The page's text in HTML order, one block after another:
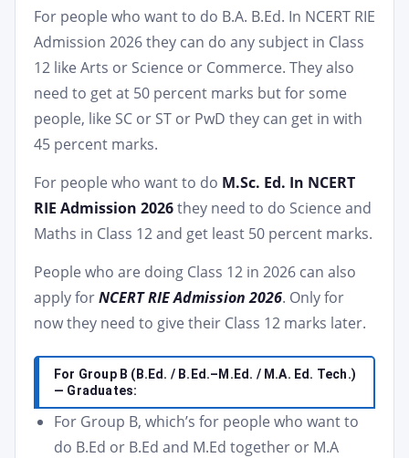
For people who want to do B.A. B.Ed. In NCERT RIE
Admission 2026 they can do any subject in Class
12 like Arts or Science or Commerce. They also
need to get at 50 percent marks but for some
people, like SC or ST or PwD they can get in with
45 percent marks.
For people who want to do M.Sc. Ed. In NCERT
RIE Admission 2026they need to do Science and
Maths in Class 12 and get least 50 percent marks.
People who are doing Class 12 in 2026 can also
apply forNCERT RIE Admission 2026. Only for
now they need to give their Class 12 marks later.
For Group B (B.Ed. / B.Ed.–M.Ed. / M.A. Ed. Tech.)
— Graduates:
For Group B, which’s for people who want to
do B.Ed or B.Ed and M.Ed together or M.A